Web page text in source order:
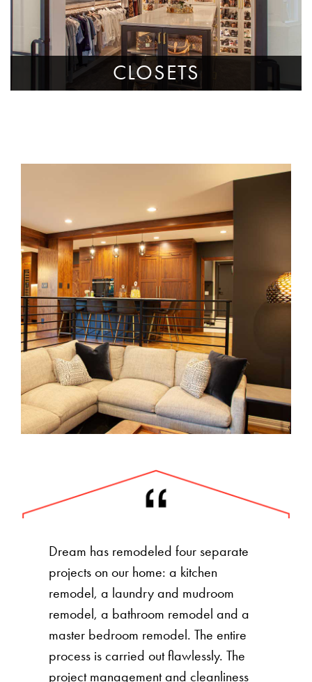
CLOSETS
Dream has remodeled four separate
projects on our home: a kitchen
remodel, a laundry and mudroom
remodel, a bathroom remodel and a
master bedroom remodel. The entire
process is carried out flawlessly. The
project management and cleanliness